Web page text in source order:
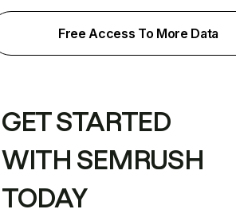
Free Access To More Data
GET STARTED
WITH SEMRUSH
TODAY